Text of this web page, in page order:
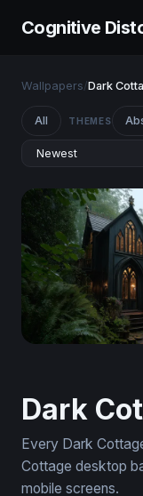
Cognitive
Wallpapers/Dark
All THEMES
Dark
Every Dark
Cottage desktop
mobile screens.